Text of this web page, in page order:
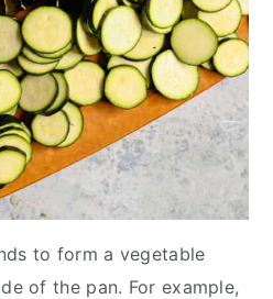
to form a vegetable
of the pan. For example,